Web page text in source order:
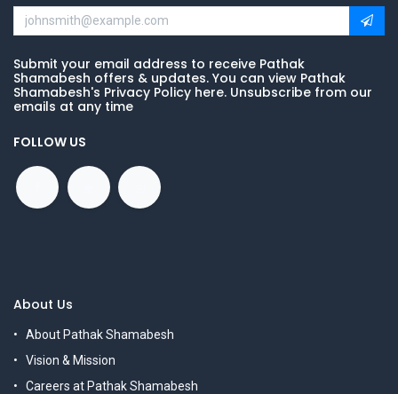
Submit your email address to receive Pathak
Shamabesh offers & updates. You can view Pathak
Shamabesh's Privacy Policy here. Unsubscribe from our
emails at any time
FOLLOW US
About Us
About Pathak Shamabesh
Vision & Mission
Careers at Pathak Shamabesh